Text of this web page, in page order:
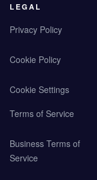
LEGAL
Privacy Policy
Cookie Policy
Cookie Settings
Terms of Service
Business Terms of
Service